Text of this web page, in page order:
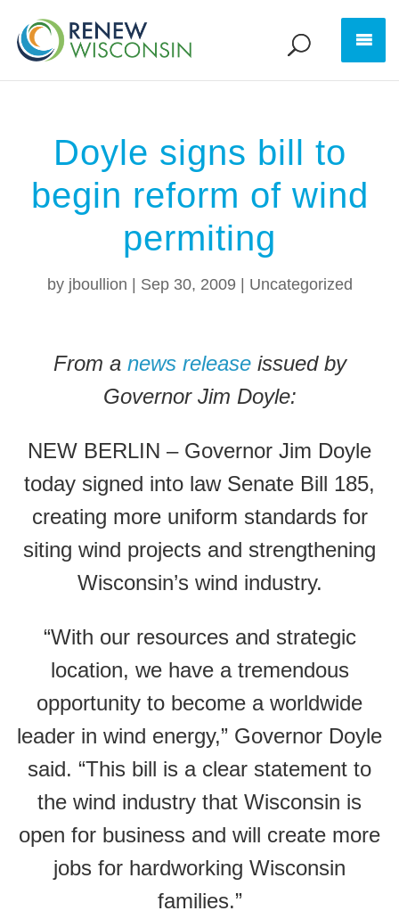
Doyle signs bill to
begin reform of wind
permiting
by jboullion Sep 30, 2009 Uncategorized
From a news releaseissued by
Governor Jim Doyle:
NEW BERLIN – Governor Jim Doyle
today signed into law Senate Bill 185,
creating more uniform standards for
siting wind projects and strengthening
Wisconsin’s wind industry.
“With our resources and strategic
location, we have a tremendous
opportunity to become a worldwide
leader in wind energy,” Governor Doyle
said. “This bill is a clear statement to
the wind industry that Wisconsin is
open for business and will create more
jobs for hardworking Wisconsin
families.”